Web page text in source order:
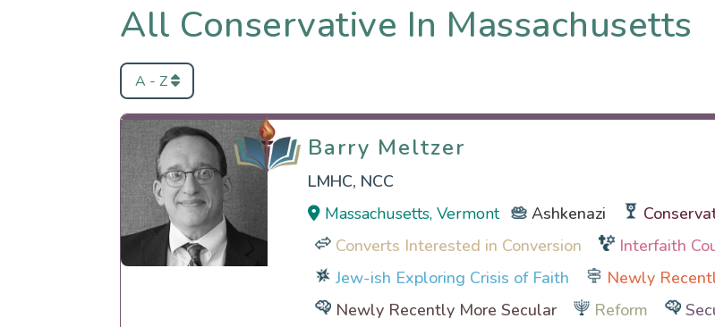
All Conservative In Massachusetts
A - Z
Barry Meltzer
Barry Meltzer
LMHC, NCC
Massachusetts, Vermont
Ashkenazi
Converts Interested in Conversion
Interfaith
Jew-ish Exploring Crisis of Faith
Newly
Newly Recently More Secular
Reform